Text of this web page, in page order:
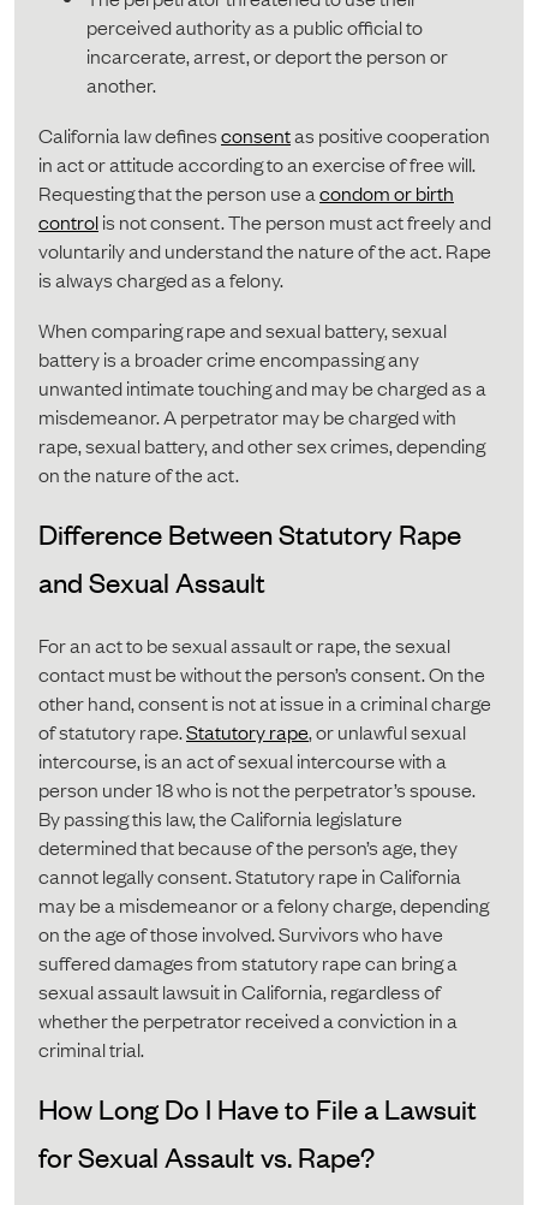
perceived authority as a public official to
incarcerate, arrest, or deport the person or
another.
California law definesconsentas positive cooperation
in act or attitude according to an exercise of free will.
Requesting that the person use acondom or birth
controlis not consent. The person must act freely and
voluntarily and understand the nature of the act. Rape
is always charged as a felony.
When comparing rape and sexual battery, sexual
battery is a broader crime encompassing any
unwanted intimate touching and may be charged as a
misdemeanor. A perpetrator may be charged with
rape, sexual battery, and other sex crimes, depending
on the nature of the act.
Difference Between Statutory Rape
and Sexual Assault
For an act to be sexual assault or rape, the sexual
contact must be without the person’s consent. On the
other hand, consent is not at issue in a criminal charge
of statutory rape.Statutory rape, or unlawful sexual
intercourse, is an act of sexual intercourse with a
person under 18 who is not the perpetrator’s spouse.
By passing this law, the California legislature
determined that because of the person’s age, they
cannot legally consent. Statutory rape in California
may be a misdemeanor or a felony charge, depending
on the age of those involved. Survivors who have
suffered damages from statutory rape can bring a
sexual assault lawsuit in California, regardless of
whether the perpetrator received a conviction in a
criminal trial.
How Long Do I Have to File a Lawsuit
for Sexual Assault vs. Rape?